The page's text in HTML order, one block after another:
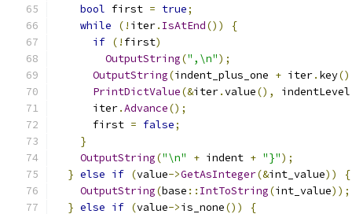
bool first = true;
while
(! iter. IsAtEnd())
{
if (! first)
OutputString(",\n");
OutputString(indent_plus_one + iter. key()
PrintDictValue(&iter.value(),
      iter
.Advance();
      first
= false;
}
OutputString("\n" + indent + "}");
} else if (value->GetAsInteger(&int_value))
{
OutputString(base :: IntToString(int_value));
} else if (value->is_none())
{